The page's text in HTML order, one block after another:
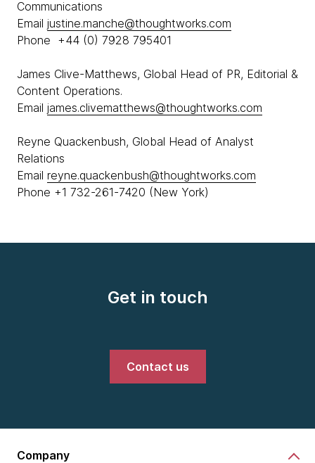
Communications
Email justine.manche@thoughtworks.com
Phone +44 (0) 7928 795401
James Clive-Matthews, Global Head of PR, Editorial &
Content Operations.
Email james.clivematthews@thoughtworks.com
Reyne Quackenbush, Global Head of Analyst
Relations
Email reyne.quackenbush@thoughtworks.com
Phone +1 732-261-7420 (New York)
Get in touch
Contact us
Company